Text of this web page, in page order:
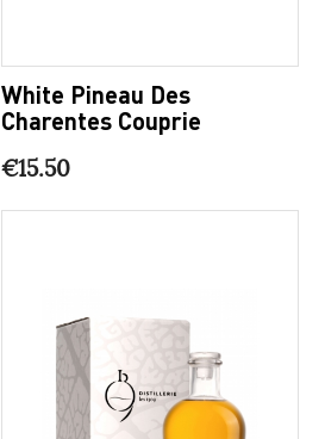
White Pineau Des
Charentes Couprie
€15.50